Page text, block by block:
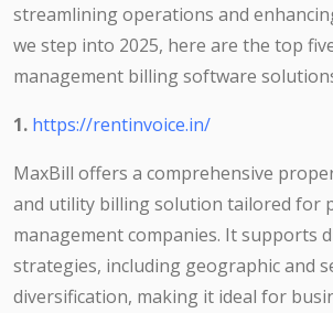
streamlining operations and
we step into 2025, here are the top
management billing software
1. https://rentinvoice.in/
MaxBill offers a comprehensive
and utility billing solution tailored for
management companies. It supports
strategies, including geographic and
diversification, making it ideal for